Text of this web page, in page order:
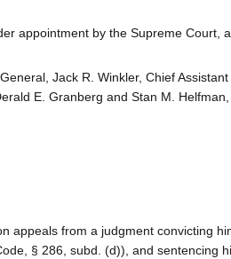
appointment by the Supreme Court,
Jack R. Winkler, Chief
E. Granberg and Stan M.
appeals from a judgment convicting
§ 286, subd. (d)), and sentencing